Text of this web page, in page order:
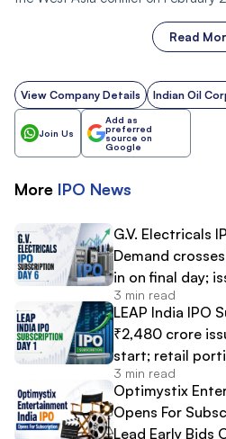
Read
View Company Details Indian Oil
Join Us
Add as
preferred
source on
Google
More IPO News
G.V. Electricals
Demand
in on final day;
3 min read
LEAP India IPO
₹2,480 crore
start; retail
3 min read
Optimystix
Opens For
Lead Early Bids